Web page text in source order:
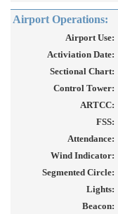
Airport Operations:
Airport Use:
Activiation Date:
Sectional Chart:
Control Tower:
ARTCC:
FSS:
Attendance:
Wind Indicator:
Segmented Circle:
Lights:
Beacon: